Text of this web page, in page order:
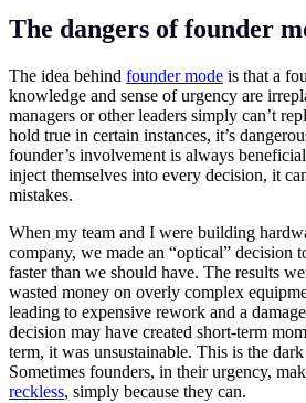
The dangers of founder
The idea behind founder mode is that a
knowledge and sense of urgency are
managers or other leaders simply can’t
hold true in certain instances, it’s
founder’s involvement is always
inject themselves into every decision, it
mistakes.
When my team and I were building
company, we made an “optical” decision
faster than we should have. The results
wasted money on overly complex
leading to expensive rework and a
decision may have created short-term
term, it was unsustainable. This is the
Sometimes founders, in their urgency,
reckless, simply because they can.